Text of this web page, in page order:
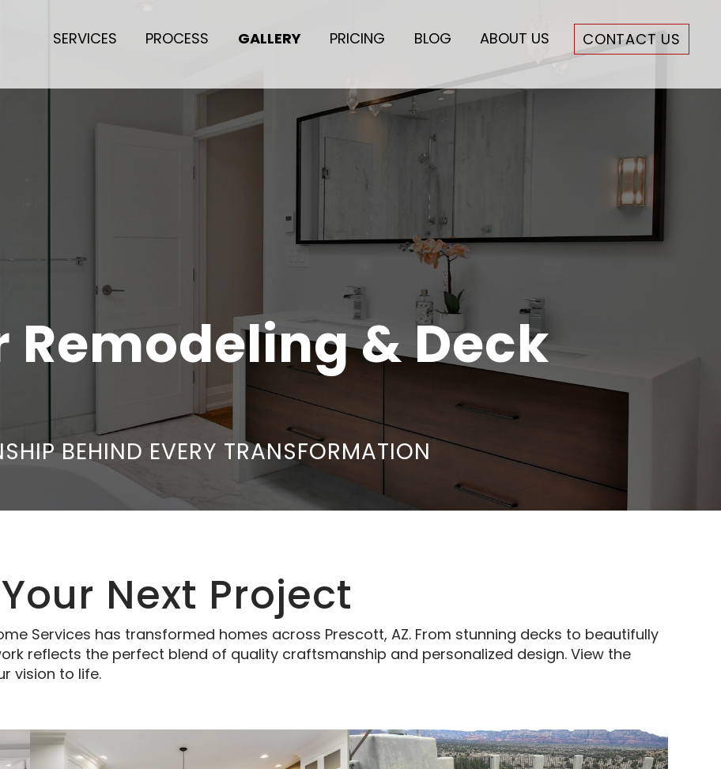
SERVICES PROCESS GALLERY PRICING BLOG ABOUT US CONTACT US
Remodeling & Deck
BEHIND EVERY TRANSFORMATION
Next Project
Services has transformed homes across Prescott, AZ. From stunning decks to beautifully
reflects the perfect blend of quality craftsmanship and personalized design. View the
vision to life.